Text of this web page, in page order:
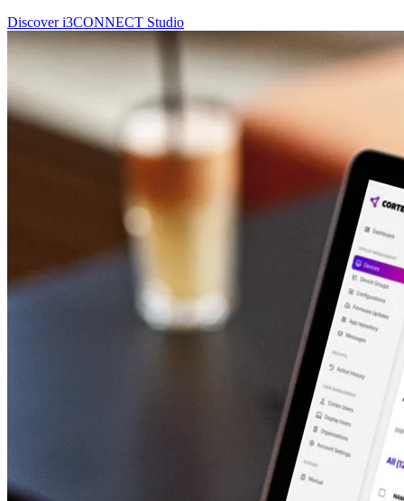
Discover i3CONNECT Studio